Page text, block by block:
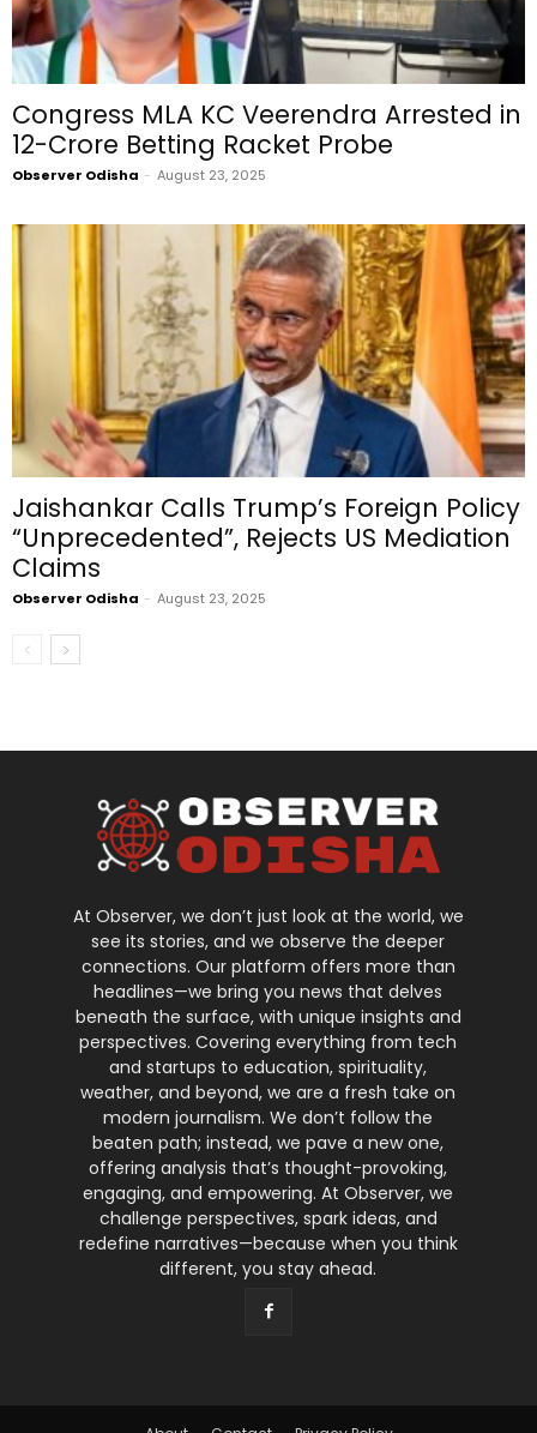
Congress MLA KC Veerendra Arrested in
₹12-Crore Betting Racket Probe
Observer Odisha - August 23, 2025
Jaishankar Calls Trump’s Foreign Policy
“Unprecedented”, Rejects US Mediation
Claims
Observer Odisha - August 23, 2025
At Observer, we don’t just look at the world, we
see its stories, and we observe the deeper
connections. Our platform offers more than
headlines—we bring you news that delves
beneath the surface, with unique insights and
perspectives. Covering everything from tech
and startups to education, spirituality,
weather, and beyond, we are a fresh take on
modern journalism. We don’t follow the
beaten path; instead, we pave a new one,
offering analysis that’s thought-provoking,
engaging, and empowering. At Observer, we
challenge perspectives, spark ideas, and
redefine narratives—because when you think
different, you stay ahead.